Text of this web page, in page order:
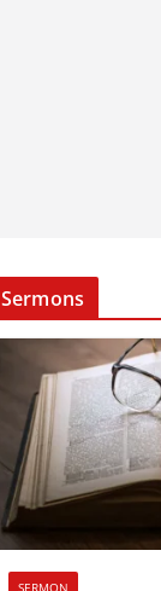
Sermons
SERMON